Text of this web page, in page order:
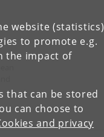
website (statistics)
to promote e.g.
the impact of
that can be stored
can choose to
and privacy